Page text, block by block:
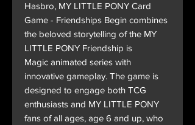
Hasbro, MY LITTLE PONY Card
Game - Friendships Begin combines
the beloved storytelling of the MY
LITTLE PONY Friendship is
Magic animated series with
innovative gameplay. The game is
designed to engage both TCG
enthusiasts and MY LITTLE PONY
fans of all ages, age 6 and up, who